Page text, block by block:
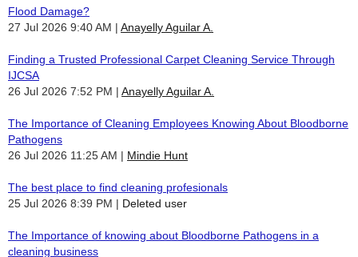
Flood Damage?
27 Jul 2026 9:40 AM
Anayelly Aguilar A.
Finding a Trusted Professional Carpet Cleaning Service Through
IJCSA
26 Jul 2026 7:52 PM
Anayelly Aguilar A.
The Importance of Cleaning Employees Knowing About Bloodborne
Pathogens
26 Jul 2026 11:25 AM
Mindie Hunt
The best place to find cleaning profesionals
25 Jul 2026 8:39 PM
Deleted user
The Importance of knowing about Bloodborne Pathogens in a
cleaning business